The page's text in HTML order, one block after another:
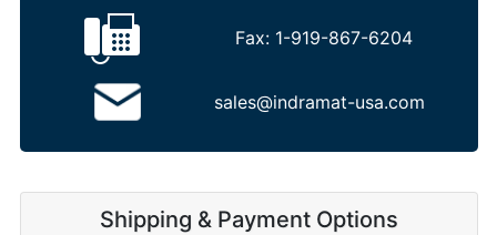
Fax: 1-919-867-6204
sales@indramat-usa.com
Shipping & Payment Options